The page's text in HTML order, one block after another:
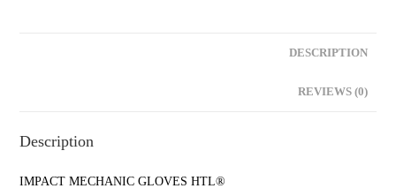
DESCRIPTION
REVIEWS (0)
Description
IMPACT MECHANIC GLOVES HTL®